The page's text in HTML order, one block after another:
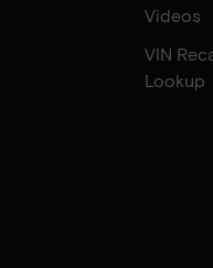
Videos
VIN
Lookup